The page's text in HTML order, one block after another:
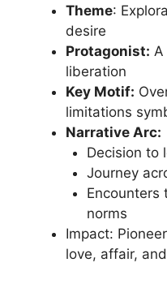
Theme:
desire
Protagonist: A
liberation
Key Motif:
limitations
Narrative Arc:
Decision to
Journey
Encounters
norms
Impact:
love, affair,